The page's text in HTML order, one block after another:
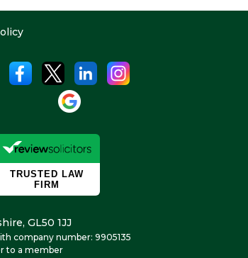
GL50 1JJ
company number: 9905135
to a member